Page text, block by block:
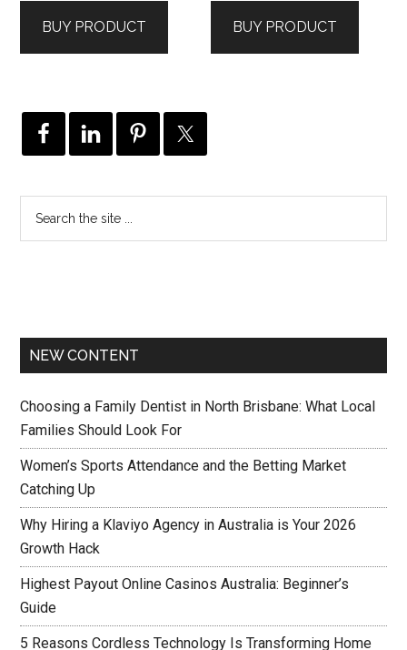
BUY PRODUCT BUY PRODUCT
NEW CONTENT
Choosing a Family Dentist in North Brisbane: What Local
Families Should Look For
Women’s Sports Attendance and the Betting Market
Catching Up
Why Hiring a Klaviyo Agency in Australia is Your 2026
Growth Hack
Highest Payout Online Casinos Australia: Beginner’s
Guide
5 Reasons Cordless Technology Is Transforming Home